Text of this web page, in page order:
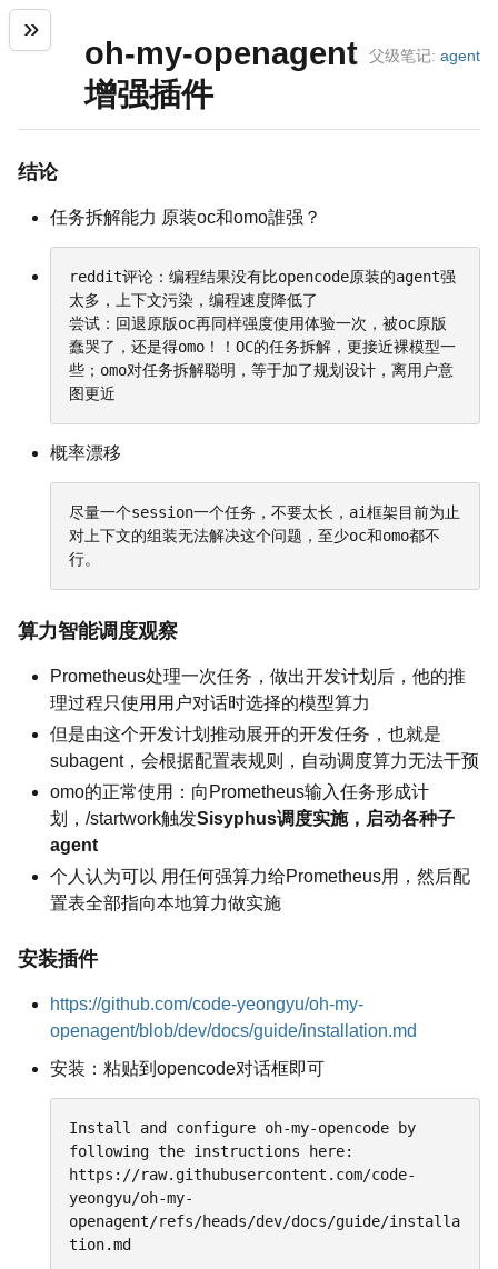
父级笔记: agent
oh-my-openagent
增强插件
结论
任务拆解能力 原装oc和omo誰强？
reddit评论：编程结果没有比opencode原装的agent强
太多，上下文污染，编程速度降低了
尝试：回退原版oc再同样强度使用体验一次，被oc原版
蠢哭了，还是得omo！！OC的任务拆解，更接近裸模型一
些；omo对任务拆解聪明，等于加了规划设计，离用户意
图更近
概率漂移
尽量一个session一个任务，不要太长，ai框架目前为止
对上下文的组装无法解决这个问题，至少oc和omo都不
行。
算力智能调度观察
Prometheus处理一次任务，做出开发计划后，他的推
理过程只使用用户对话时选择的模型算力
但是由这个开发计划推动展开的开发任务，也就是
subagent，会根据配置表规则，自动调度算力无法干预
omo的正常使用：向Prometheus输入任务形成计
划，/startwork触发Sisyphus调度实施，启动各种子
agent
个人认为可以 用任何强算力给Prometheus用，然后配
置表全部指向本地算力做实施
安装插件
https://github.com/code-yeongyu/oh-my-
openagent/blob/dev/docs/guide/installation.md
安装：粘贴到opencode对话框即可
Install and configure oh-my-opencode by
following the instructions here:
https://raw.githubusercontent.com/code-
yeongyu/oh-my-
openagent/refs/heads/dev/docs/guide/installa
tion.md